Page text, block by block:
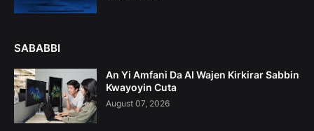
SABABBI
An Yi Amfani Da AI Wajen Kirkirar Sabbin
Kwayoyin Cuta
August 07, 2026